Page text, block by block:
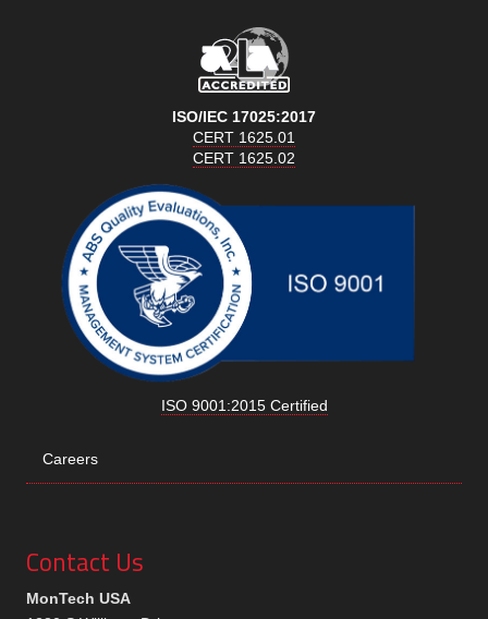
ISO/IEC 17025:2017
CERT 1625.01
CERT 1625.02
ISO 9001:2015 Certified
Careers
Contact Us
MonTech USA